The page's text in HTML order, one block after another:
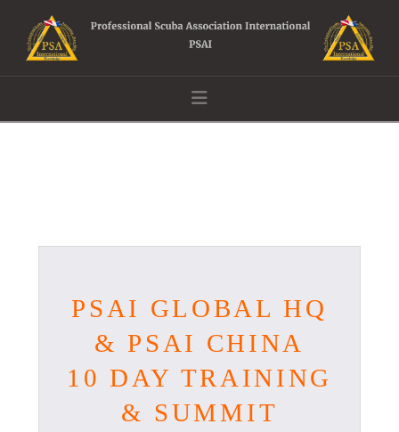
Navigation
PSAI GLOBAL HQ
& PSAI CHINA
10 DAY TRAINING
& SUMMIT